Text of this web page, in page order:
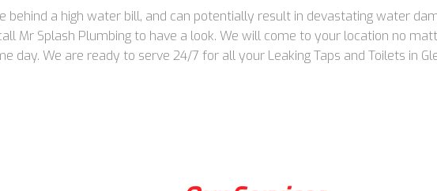
behind a high water bill, and can potentially result in devastating water
Mr Splash Plumbing to have a look. We will come to your location no
day. We are ready to serve 24/7 for all your Leaking Taps and Toilets in